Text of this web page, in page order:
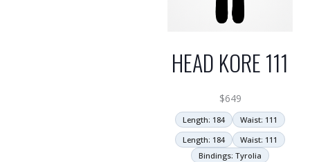
HEAD KORE 111
$649
Length: 184
Waist: 111
Length: 184
Waist: 111
Bindings: Tyrolia